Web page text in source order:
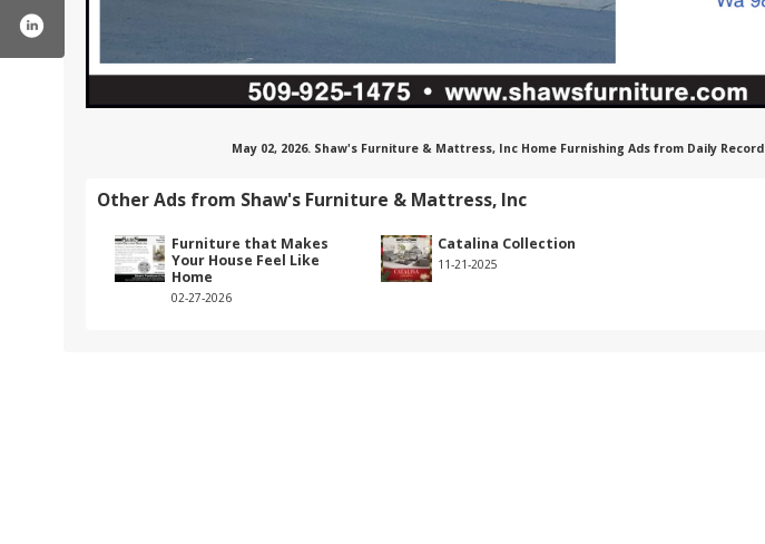
May 02, 2026. Shaw's Furniture & Mattress, Inc Home Furnishing Ads from Daily Record
Other Ads from Shaw's Furniture & Mattress, Inc
Furniture that Makes
Your House Feel Like
Home
02-27-2026
Catalina Collection
11-21-2025